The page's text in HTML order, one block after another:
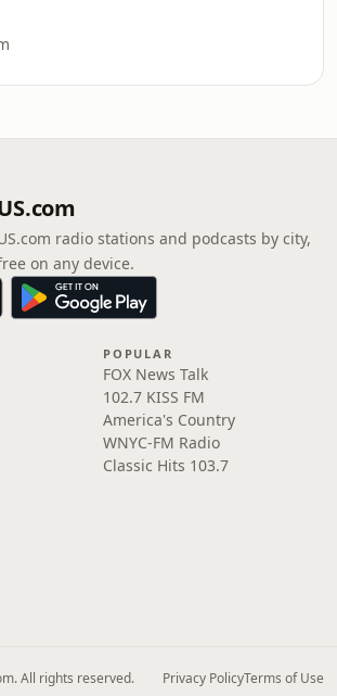
radio stations and podcasts by city,
on any device.
POPULAR
FOX News Talk
102.7 KISS FM
America's Country
WNYC-FM Radio
Classic Hits 103.7
All rights reserved. Privacy PolicyTerms of Use